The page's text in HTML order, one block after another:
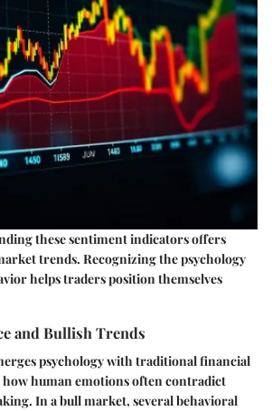
these sentiment indicators offers
trends. Recognizing the psychology
helps traders position themselves
and Bullish Trends
psychology with traditional financial
human emotions often contradict
In a bull market, several behavioral